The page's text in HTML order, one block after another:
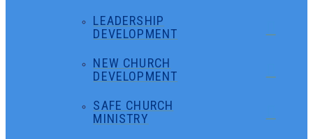
LEADERSHIP
DEVELOPMENT
NEW CHURCH
DEVELOPMENT
SAFE CHURCH
MINISTRY